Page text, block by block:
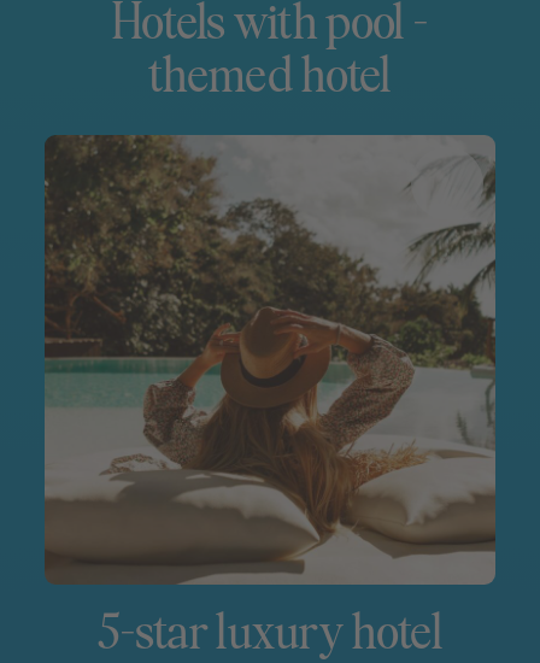
Hotels with pool –
themed hotel
5-star luxury hotel